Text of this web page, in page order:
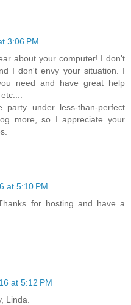
3:06 PM
about your computer! I don't
I don't envy your situation. I
need and have great help
under less-than-perfect
more, so I appreciate your
at 5:10 PM
for hosting and have a
at 5:12 PM
Linda.